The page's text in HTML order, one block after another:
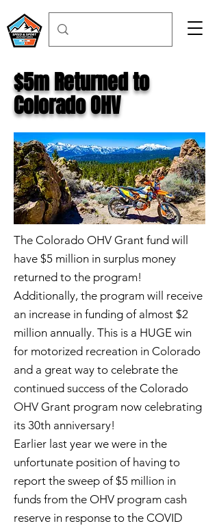
$5m Returned to
Colorado OHV
The Colorado OHV Grant fund will
have $5 million in surplus money
returned to the program!
Additionally, the program will receive
an increase in funding of almost $2
million annually. This is a HUGE win
for motorized recreation in Colorado
and a great way to celebrate the
continued success of the Colorado
OHV Grant program now celebrating
its 30th anniversary!
Earlier last year we were in the
unfortunate position of having to
report the sweep of $5 million in
funds from the OHV program cash
reserve in response to the COVID